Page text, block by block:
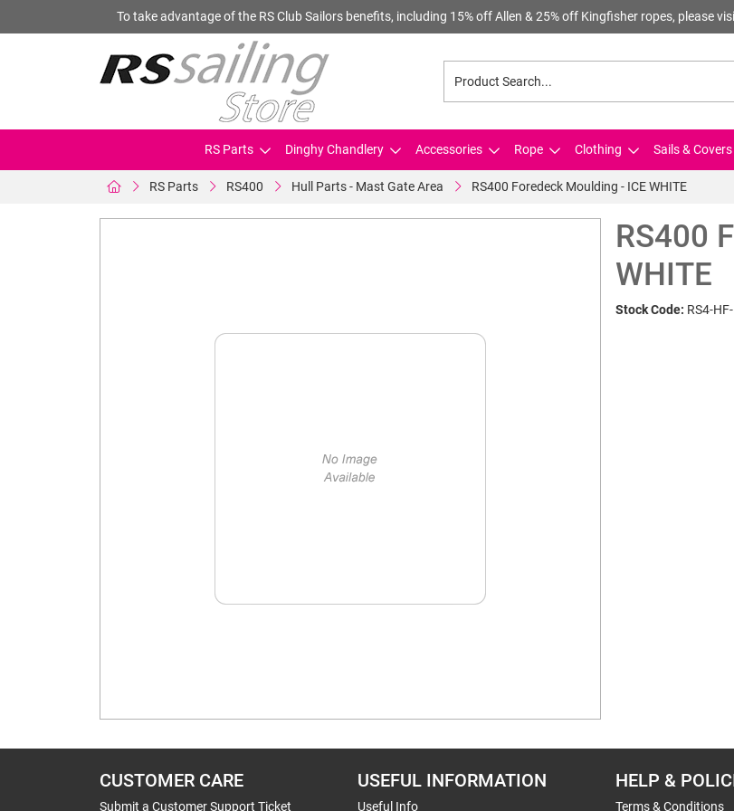
To take advantage of the RS Club Sailors benefits, including 15% off Allen & 25% off Kingfisher ropes, please
RS Parts Dinghy Chandlery Accessories Rope Clothing Sails & Covers
RS Parts RS400 Hull Parts - Mast Gate Area RS400 Foredeck Moulding - ICE WHITE
RS400
WHITE
Stock Code: RS4-
CUSTOMER CARE
Submit a Customer Support Ticket
USEFUL INFORMATION
Useful Info
HELP &
Terms & Conditions